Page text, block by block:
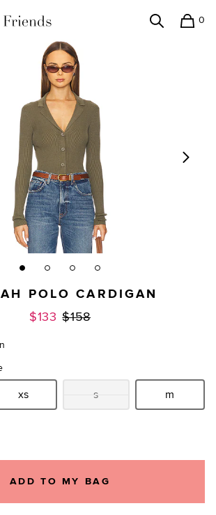
0
POLO CARDIGAN
$133 Previous price:
$158
Size:
xs Size:
s Size:m
ADD TO MY BAG